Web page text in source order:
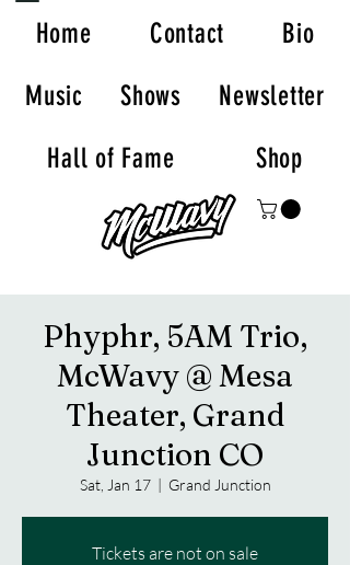
Home Contact
Bio
Music
Shows
Newsletter
Hall of Fame
Shop
Phyphr, 5AM Trio,
McWavy @ Mesa
Theater, Grand
Junction CO
Sat, Jan 17
  |
Grand Junction
Tickets are not on sale